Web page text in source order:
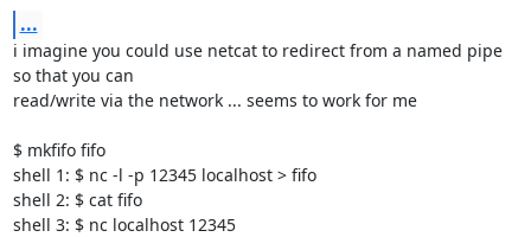
...
i imagine you could use netcat to redirect from a named pipe
so that you can
read/write via the network ... seems to work for me
$ mkfifo fifo
shell 1: $ nc -l -p 12345 localhost > fifo
shell 2: $ cat fifo
shell 3: $ nc localhost 12345